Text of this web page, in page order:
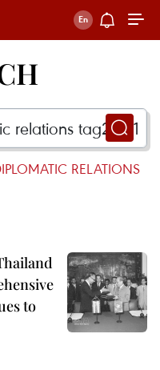
RELATIONS
to